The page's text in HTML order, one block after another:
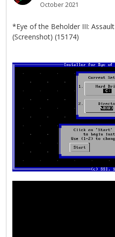
October 2021
*Eye of the Beholder III:
(Screenshot) (15174)